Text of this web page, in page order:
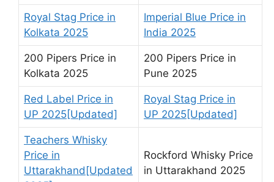
Royal Stag Price in
Kolkata 2025
Imperial Blue Price in
India 2025
200 Pipers Price in
Kolkata 2025
200 Pipers Price in
Pune 2025
Red Label Price in
UP 2025[Updated]
Royal Stag Price in
UP 2025[Updated]
Teachers Whisky
Price in
Uttarakhand[Updated
Rockford Whisky Price
in Uttarakhand 2025